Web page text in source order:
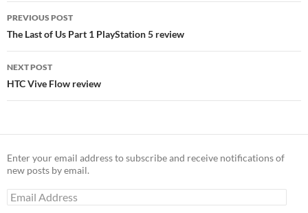
Post
navigation
PREVIOUS POST
The Last of Us Part 1 PlayStation 5 review
NEXT POST
HTC Vive Flow review
Enter your email address to subscribe and receive notifications of
new posts by email.
Email
Address